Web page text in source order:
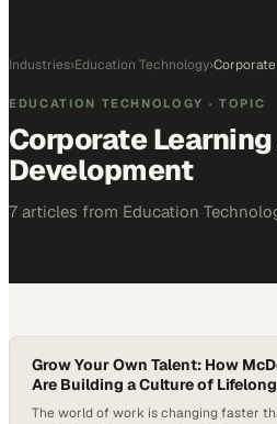
Industries›Education Technology›
EDUCATION TECHNOLOGY · TOPIC
Corporate
Development
7 articles from Education
Grow Your Own Talent: How
Are Building a Culture of
The world of work is changing faster